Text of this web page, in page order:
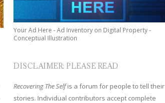
Your Ad Here - Ad Inventory on Digital Property -
Conceptual Illustration
DISCLAIMER: PLEASE READ
Recovering The Selfis a forum for people to tell their
stories. Individual contributors accept complete